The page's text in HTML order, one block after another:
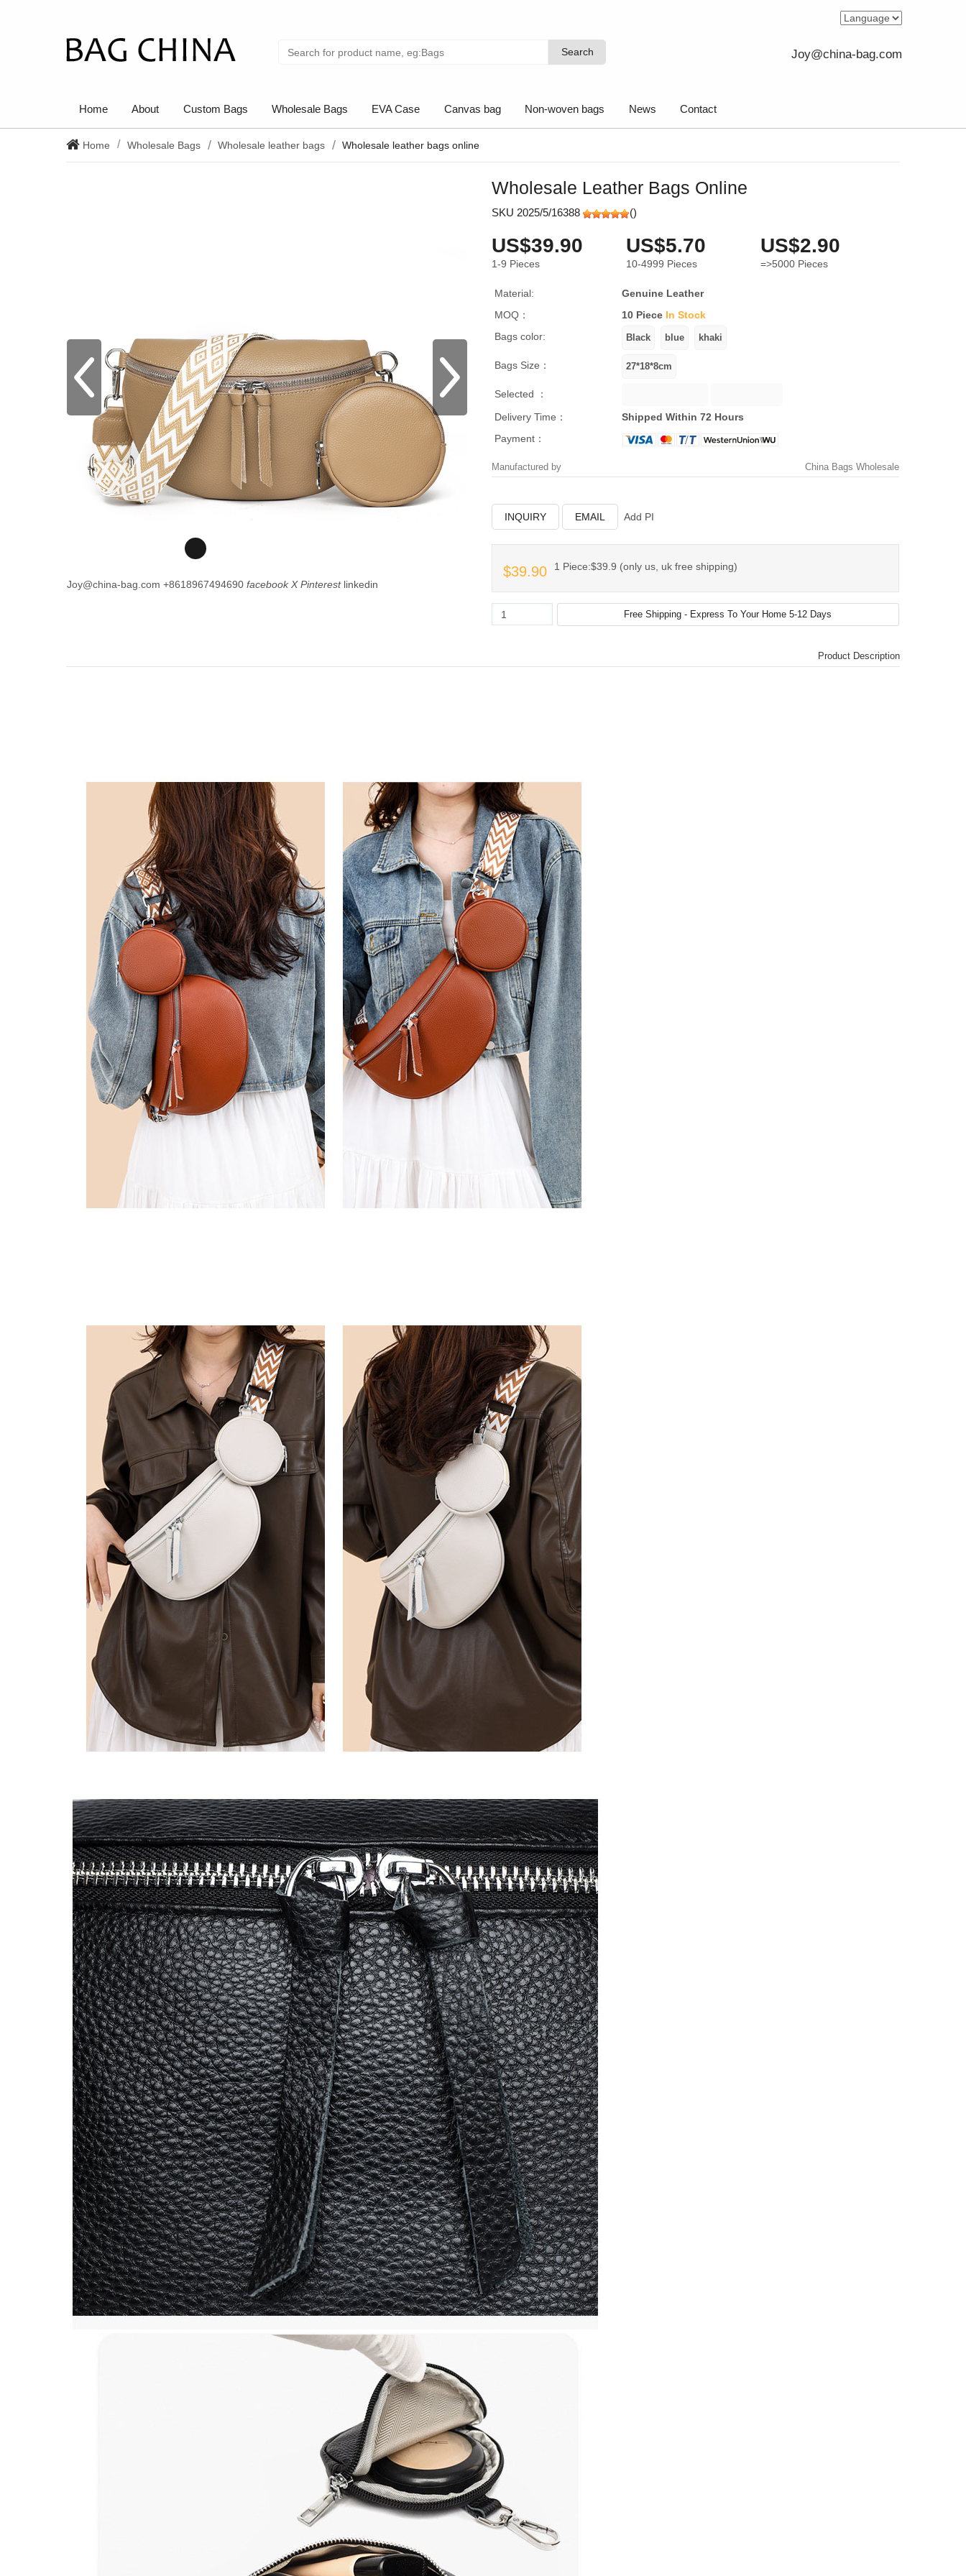
Search
Search Joy@china-bag.com
Home About Custom Bags Wholesale Bags EVA Case Canvas bag Non-woven bags News Contact
Home Wholesale Bags Wholesale leather bags Wholesale leather bags online
Joy@china-bag.com +8618967494690 facebook X Pinterest linkedin
Wholesale Leather Bags Online
SKU 2025/5/16388 ()
US$39.90
1-9 Pieces
US$5.70
10-4999 Pieces
US$2.90
=>5000 Pieces
Material:
Genuine Leather
MOQ：
10 Piece In Stock
Bags color:
Bags Size：
Selected ：
Delivery Time：
Shipped Within 72 Hours
Payment：
Manufactured by China Bags Wholesale
INQUIRY EMAIL Add PI
$39.90 1 Piece:$39.9 (only us, uk free shipping)
Product Description